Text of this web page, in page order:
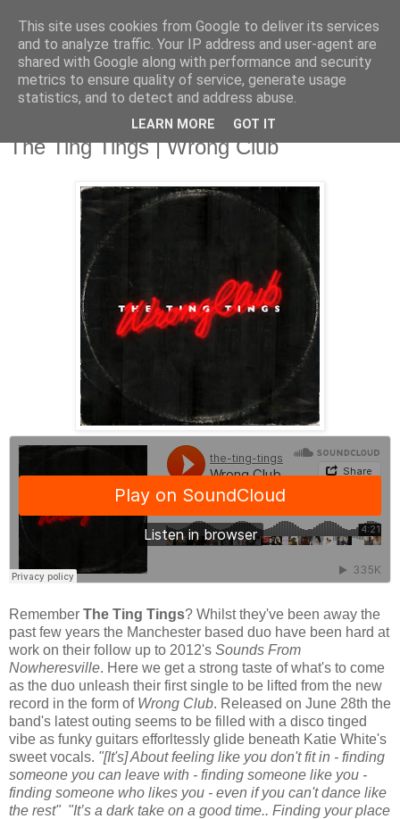
Tuesday, 3 June 2014
The Ting Tings | Wrong Club
Remember The Ting Tings? Whilst they've been away the
past few years the Manchester based duo have been hard at
work on their follow up to 2012's Sounds From
Nowheresville. Here we get a strong taste of what's to come
as the duo unleash their first single to be lifted from the new
record in the form of Wrong Club. Released on June 28th the
band's latest outing seems to be filled with a disco tinged
vibe as funky guitars efforltessly glide beneath Katie White's
sweet vocals. "[It's] About feeling like you don't fit in - finding
someone you can leave with - finding someone like you -
finding someone who likes you - even if you can't dance like
the rest" "It’s a dark take on a good time.. Finding your place
This site uses cookies from Google to deliver its services
and to analyze traffic. Your IP address and user-agent are
shared with Google along with performance and security
metrics to ensure quality of service, generate usage
statistics, and to detect and address abuse.
LEARN MORE GOT IT